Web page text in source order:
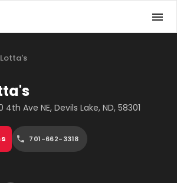
Lotta's
4th Ave NE, Devils Lake, ND, 58301
701-662-3318